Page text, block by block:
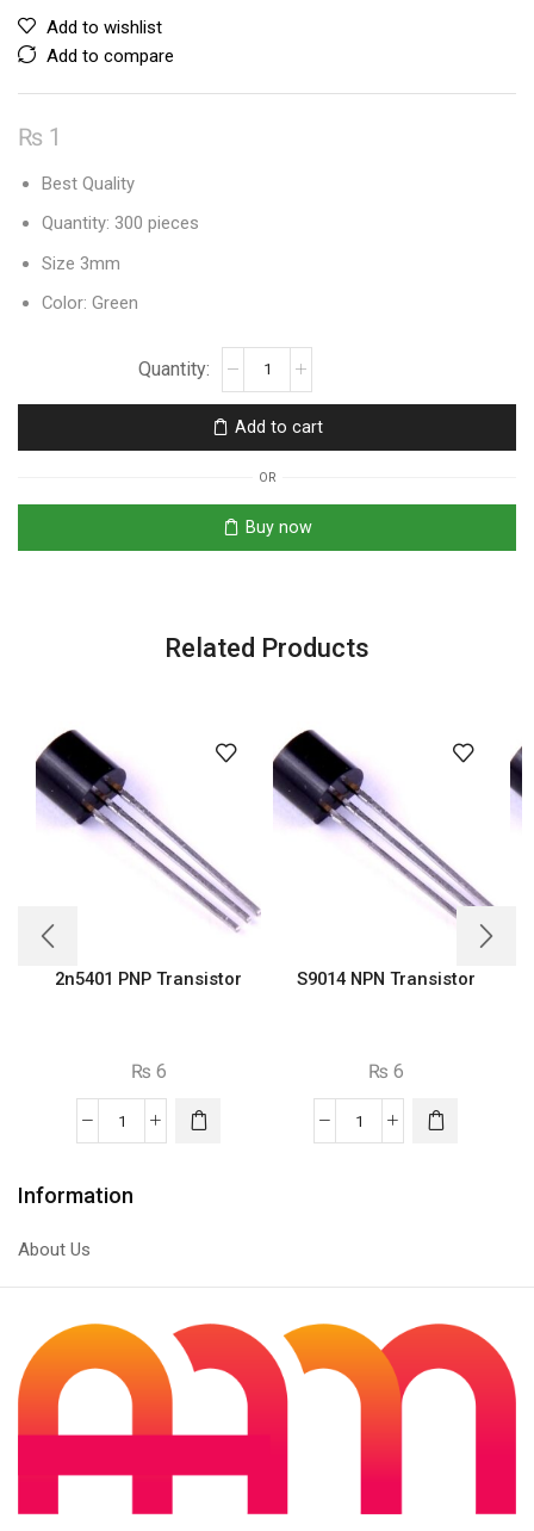
Add to wishlist
Add to compare
₨ 1
Best Quality
Quantity: 300 pieces
Size 3mm
Color: Green
Round
Diffused
quantity
Add to cart
OR
Buy now
Related Products
2n5401 PNP Transistor
₨ 6
2n5401
Transistor
S9014 NPN Transistor
₨ 6
S9014
Information
About Us